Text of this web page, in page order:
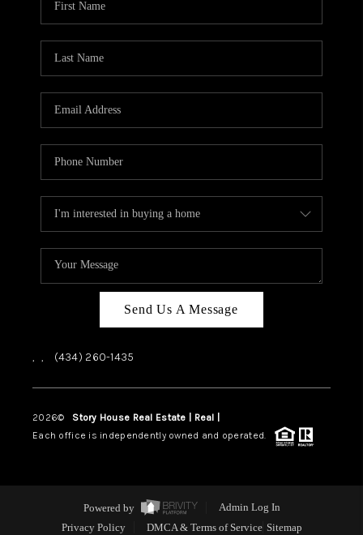
Send Us A Message
, , (434) 260-1435
2026© Story House Real Estate | Real |
Each office is independently owned and operated.
Powered by
Admin Log In
Privacy Policy
DMCA & Terms of Service Sitemap